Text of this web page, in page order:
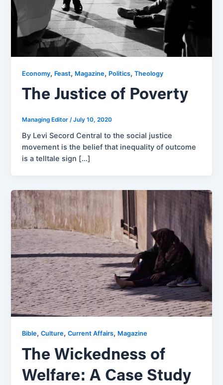
Economy, Feast, Magazine, Politics,Theology
The Justice of Poverty
Managing Editor/July 10, 2020
By Levi Secord Central to the social justice
movement is the belief that inequality of outcome
is a telltale sign […]
Bible,Culture,Current Affairs, Magazine
The Wickedness of
Welfare: A Case Study